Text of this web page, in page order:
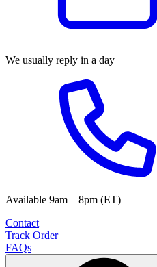
We usually reply in a day
Available 9am—8pm (ET)
Contact
Track Order
FAQs